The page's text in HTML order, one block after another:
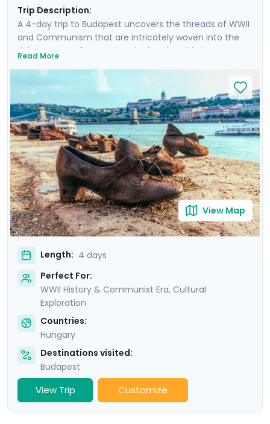
Trip Description:
A 4-day trip to Budapest uncovers the threads of WWII
and Communism that are intricately woven into the
rich tapestry of attractions in the city. This is more
shaped the present. Your experience is enriched with
not one, but two private tours led by knowledgeable
locals, including a tour focused on the city's WWII and
Communist history. As you wander through the historic
Jewish Quarter and the majestic Castle District, each
step is a walk through time, revealing stories of
resilience and rebirth.
Read More
View Map
Length: 4 days
Perfect For:
WWII History & Communist Era, Cultural
Exploration
Countries:
Hungary
Destinations visited:
Budapest
View Trip Customize